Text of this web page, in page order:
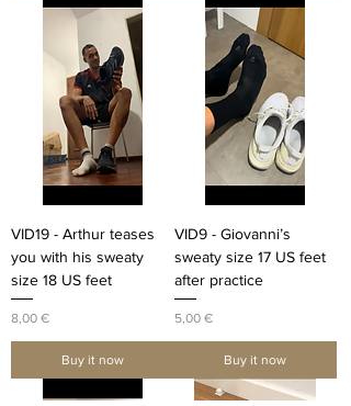
VID19 - Arthur teases
you with his sweaty
size 18 US feet
Price
8,00 €
Buy it now
VID9 - Giovanni’s
sweaty size 17 US feet
after practice
Price
5,00 €
Buy it now